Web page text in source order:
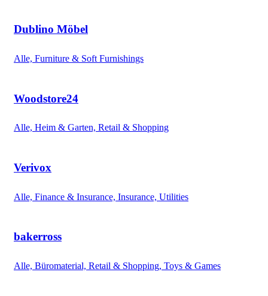
Dublino Möbel
Alle, Furniture & Soft Furnishings
Woodstore24
Alle, Heim & Garten, Retail & Shopping
Verivox
Alle, Finance & Insurance, Insurance, Utilities
bakerross
Alle, Büromaterial, Retail & Shopping, Toys & Games